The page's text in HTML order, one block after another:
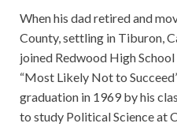
When his dad retired and
County, settling in Tiburon,
joined Redwood High
“Most Likely Not to
graduation in 1969 by his
to study Political Science at